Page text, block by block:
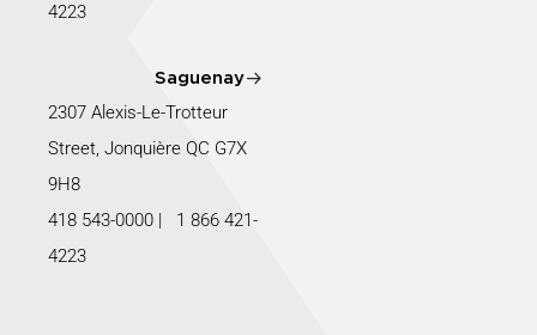
4223
Saguenay
2307 Alexis-Le-Trotteur
Street, Jonquière QC G7X
9H8
418 543-0000
1 866 421-
4223